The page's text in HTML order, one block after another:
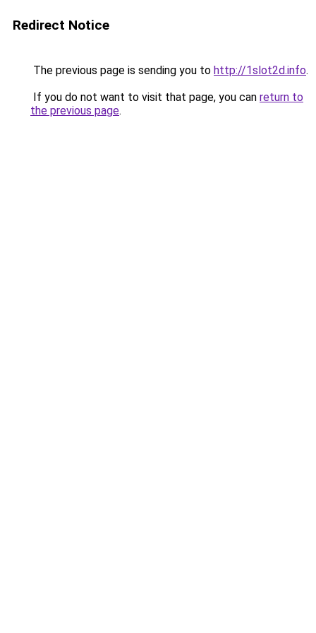
Redirect Notice
The previous page is sending you to http://1slot2d.info.
If you do not want to visit that page, you can return to
the previous page.